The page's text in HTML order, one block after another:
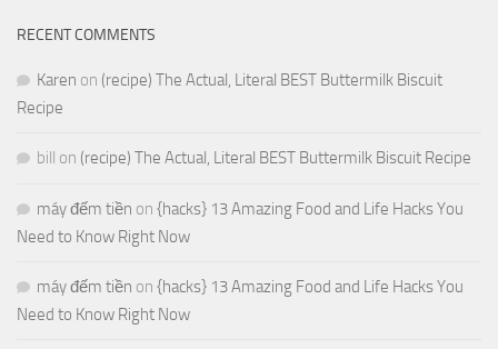
RECENT COMMENTS
Karen on (recipe) The Actual, Literal BEST Buttermilk Biscuit
Recipe
bill on (recipe) The Actual, Literal BEST Buttermilk Biscuit Recipe
máy đếm tiền on {hacks} 13 Amazing Food and Life Hacks You
Need to Know Right Now
máy đếm tiền on {hacks} 13 Amazing Food and Life Hacks You
Need to Know Right Now